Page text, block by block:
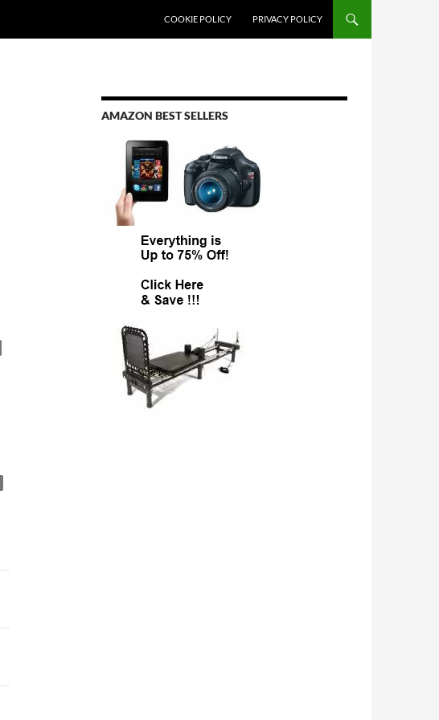
COOKIE POLICY PRIVACY POLICY
AMAZON BEST SELLERS